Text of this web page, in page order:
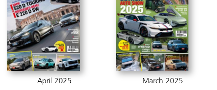
April 2025 March 2025